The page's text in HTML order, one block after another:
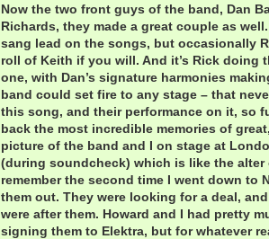
Now the two front guys of the band, Dan
Richards, they made a great couple as
sang lead on the songs, but occasionally
roll of Keith if you will. And it’s Rick doing
one, with Dan’s signature harmonies
band could set fire to any stage – that
this song, and their performance on it, so
back the most incredible memories of
picture of the band and I on stage at
(during soundcheck) which is like the alter
remember the second time I went down to
them out. They were looking for a deal,
were after them. Howard and I had pretty
signing them to Elektra, but for whatever